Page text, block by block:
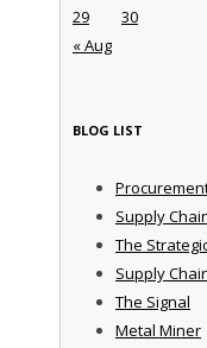
« Aug
29
30
BLOG LIST
Supply
The
Supply
The Signal
Metal Miner